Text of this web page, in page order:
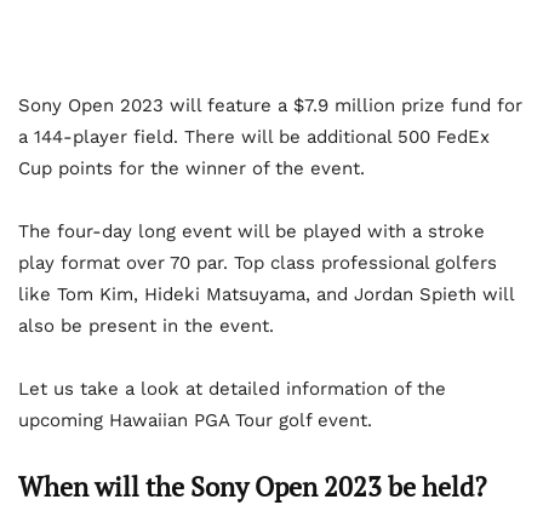
Sony Open 2023 will feature a $7.9 million prize fund for
a 144-player field. There will be additional 500 FedEx
Cup points for the winner of the event.
The four-day long event will be played with a stroke
play format over 70 par. Top class professional golfers
like Tom Kim, Hideki Matsuyama, and Jordan Spieth will
also be present in the event.
Let us take a look at detailed information of the
upcoming Hawaiian PGA Tour golf event.
When will the Sony Open 2023 be held?